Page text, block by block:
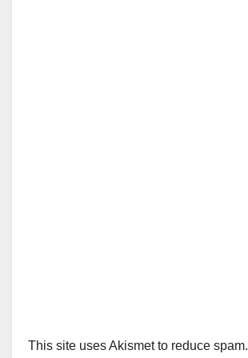
This site uses Akismet to reduce spam.